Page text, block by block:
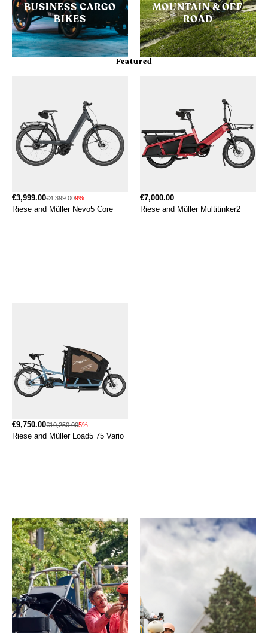
BUSINESS CARGO
BIKES
MOUNTAIN & OFF
ROAD
Featured
€3,999.00€4,399.009%
Riese and Müller Nevo5 Core
€7,000.00
Riese and Müller Multitinker2
€9,750.00€10,250.005%
Riese and Müller Load5 75 Vario